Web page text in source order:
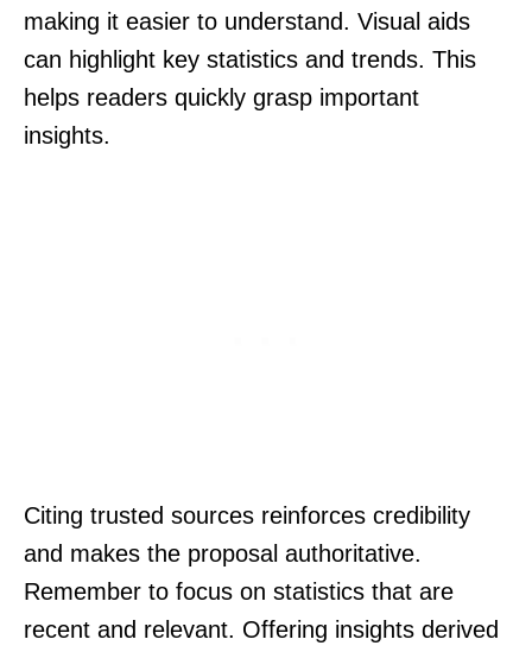
making it easier to understand. Visual aids
can highlight key statistics and trends. This
helps readers quickly grasp important
insights.
Citing trusted sources reinforces credibility
and makes the proposal authoritative.
Remember to focus on statistics that are
recent and relevant. Offering insights derived